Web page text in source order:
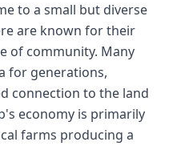
to a small but diverse
are known for their
of community. Many
for generations,
connection to the land
economy is primarily
farms producing a